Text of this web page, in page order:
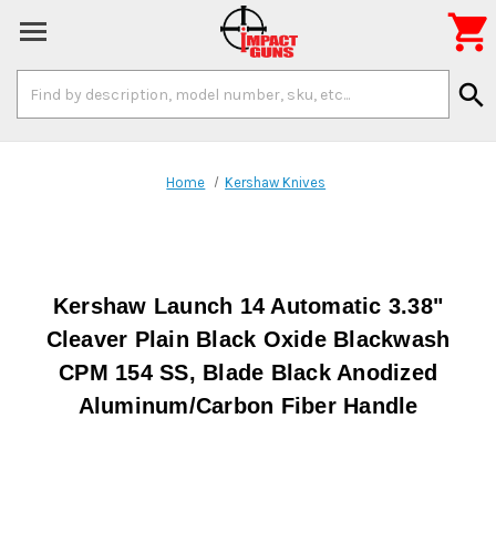
Keyword:
search

Home Kershaw Knives
Kershaw Launch 14 Automatic 3.38"
Cleaver Plain Black Oxide Blackwash
CPM 154 SS, Blade Black Anodized
Aluminum/Carbon Fiber Handle